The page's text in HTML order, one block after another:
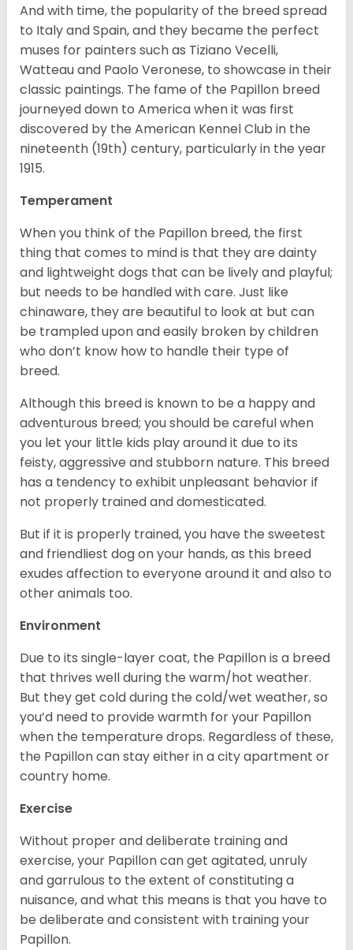
And with time, the popularity of the breed spread
to Italy and Spain, and they became the perfect
muses for painters such as Tiziano Vecelli,
Watteau and Paolo Veronese, to showcase in their
classic paintings. The fame of the Papillon breed
journeyed down to America when it was first
discovered by the American Kennel Club in the
nineteenth (19th) century, particularly in the year
1915.
Temperament
When you think of the Papillon breed, the first
thing that comes to mind is that they are dainty
and lightweight dogs that can be lively and playful;
but needs to be handled with care. Just like
chinaware, they are beautiful to look at but can
be trampled upon and easily broken by children
who don’t know how to handle their type of
breed.
Although this breed is known to be a happy and
adventurous breed; you should be careful when
you let your little kids play around it due to its
feisty, aggressive and stubborn nature. This breed
has a tendency to exhibit unpleasant behavior if
not properly trained and domesticated.
But if it is properly trained, you have the sweetest
and friendliest dog on your hands, as this breed
exudes affection to everyone around it and also to
other animals too.
Environment
Due to its single-layer coat, the Papillon is a breed
that thrives well during the warm/hot weather.
But they get cold during the cold/wet weather, so
you’d need to provide warmth for your Papillon
when the temperature drops. Regardless of these,
the Papillon can stay either in a city apartment or
country home.
Exercise
Without proper and deliberate training and
exercise, your Papillon can get agitated, unruly
and garrulous to the extent of constituting a
nuisance, and what this means is that you have to
be deliberate and consistent with training your
Papillon.